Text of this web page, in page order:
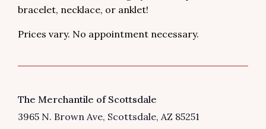
bracelet, necklace, or anklet!
Prices vary. No appointment necessary.
VENUE
The Merchantile of Scottsdale
3965 N. Brown Ave Scottsdale, AZ 85251